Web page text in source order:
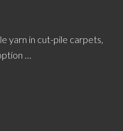
yarn in cut-pile carpets,
…